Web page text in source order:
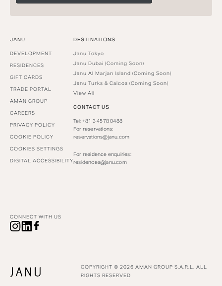
JANU
DEVELOPMENT
RESIDENCES
GIFT CARDS
TRADE PORTAL
AMAN GROUP
CAREERS
PRIVACY POLICY
COOKIE POLICY
COOKIES SETTINGS
DIGITAL ACCESSIBILITY
DESTINATIONS
Janu Tokyo
Janu Dubai (Coming Soon)
Janu Al Marjan Island (Coming Soon)
Janu Turks & Caicos (Coming Soon)
View All
CONTACT US
Tel: +81 3 4578 0488
For reservations:
reservations@janu.com
For residence enquiries:
residences@janu.com
CONNECT WITH US
COPYRIGHT © 2026 AMAN GROUP S.A.R.L. ALL
RIGHTS RESERVED